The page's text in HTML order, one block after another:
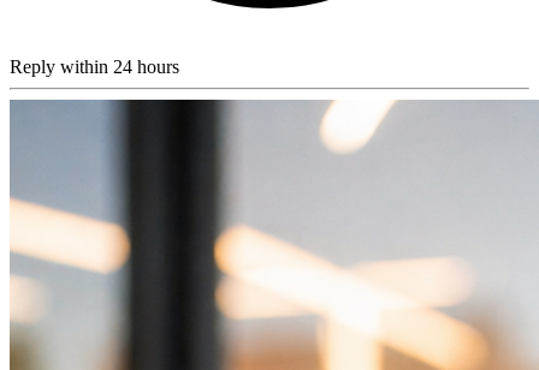
Reply within 24 hours